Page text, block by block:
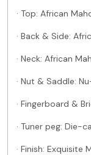
· Top: African
· Back & Side:
· Neck: African
· Nut & Saddle:
· Fingerboard &
· Tuner peg: Die-
· Finish: Exquisite